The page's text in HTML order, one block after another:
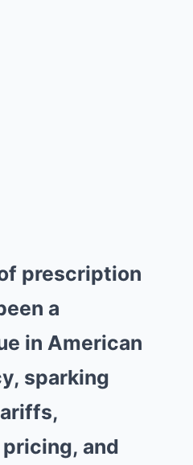
prescription
a
in American
sparking
and